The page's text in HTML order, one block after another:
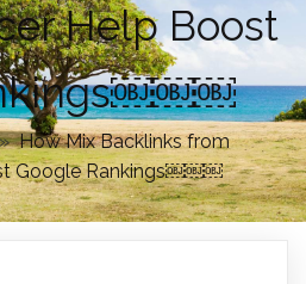
Help Boost
How Mix Backlinks from
Google Rankings￼￼￼